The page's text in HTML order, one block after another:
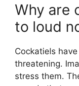
Why are
to loud
Cockatiels have
threatening.
stress them.